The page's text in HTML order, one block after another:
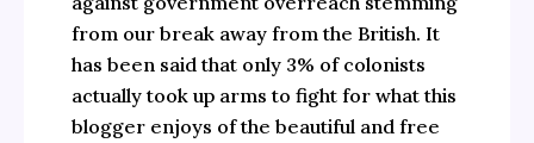
from our break away from the British. It
has been said that only 3% of colonists
actually took up arms to fight for what this
blogger enjoys of the beautiful and free